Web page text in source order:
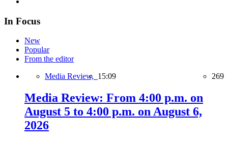
In Focus
New
Popular
From the editor
Media Review, 15:09 269
Media Review: From 4:00 p.m. on
August 5 to 4:00 p.m. on August 6,
2026